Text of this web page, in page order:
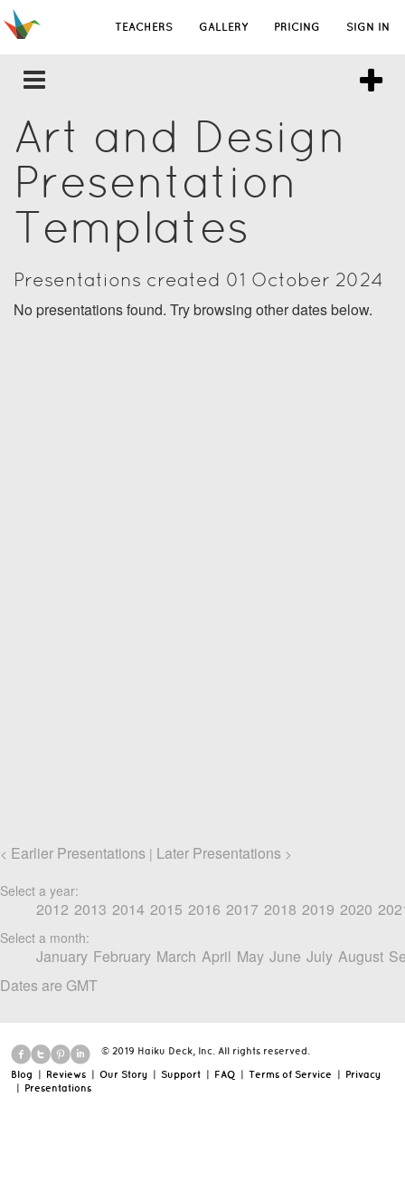
TEACHERS GALLERY PRICING SIGN IN
Art and Design
Presentation
Templates
Presentations created 01 October 2024
No presentations found. Try browsing other dates below.
< Earlier Presentations | Later Presentations >
Select a year:
2012 2013 2014 2015 2016 2017 2018 2019 2020
Select a month:
January February March April May June July August
Dates are GMT
© 2019 Haiku Deck, Inc. All rights reserved.
Blog | Reviews | Our Story | Support | FAQ | Terms of Service | Privacy
| Presentations